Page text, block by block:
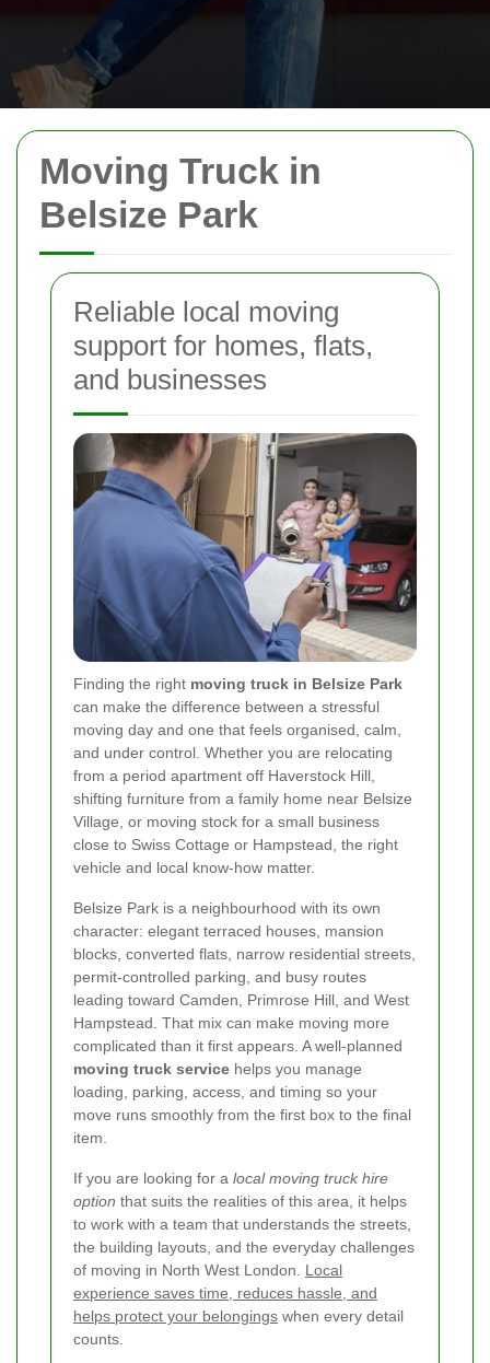
Moving Truck in
Belsize Park
Reliable local moving
support for homes, flats,
and businesses
Finding the right moving truck in Belsize Park
can make the difference between a stressful
moving day and one that feels organised, calm,
and under control. Whether you are relocating
from a period apartment off Haverstock Hill,
shifting furniture from a family home near Belsize
Village, or moving stock for a small business
close to Swiss Cottage or Hampstead, the right
vehicle and local know-how matter.
Belsize Park is a neighbourhood with its own
character: elegant terraced houses, mansion
blocks, converted flats, narrow residential streets,
permit-controlled parking, and busy routes
leading toward Camden, Primrose Hill, and West
Hampstead. That mix can make moving more
complicated than it first appears. A well-planned
moving truck service helps you manage
loading, parking, access, and timing so your
move runs smoothly from the first box to the final
item.
If you are looking for a local moving truck hire
option that suits the realities of this area, it helps
to work with a team that understands the streets,
the building layouts, and the everyday challenges
of moving in North West London. Local
experience saves time, reduces hassle, and
helps protect your belongings when every detail
counts.